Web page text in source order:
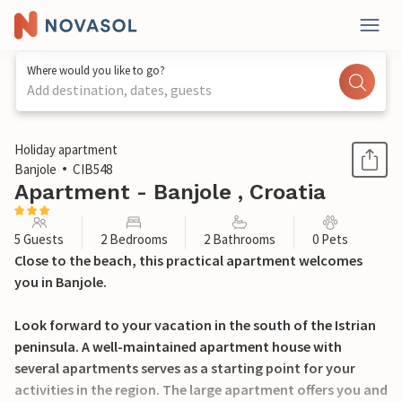
Where would you like to go?
Add destination, dates, guests
1 / 18
Holiday apartment
Banjole
CIB548
Apartment - Banjole , Croatia
5 Guests 2 Bedrooms 2 Bathrooms 0 Pets
Close to the beach, this practical apartment welcomes
you in Banjole.
Look forward to your vacation in the south of the Istrian
peninsula. A well-maintained apartment house with
several apartments serves as a starting point for your
activities in the region. The large apartment offers you and